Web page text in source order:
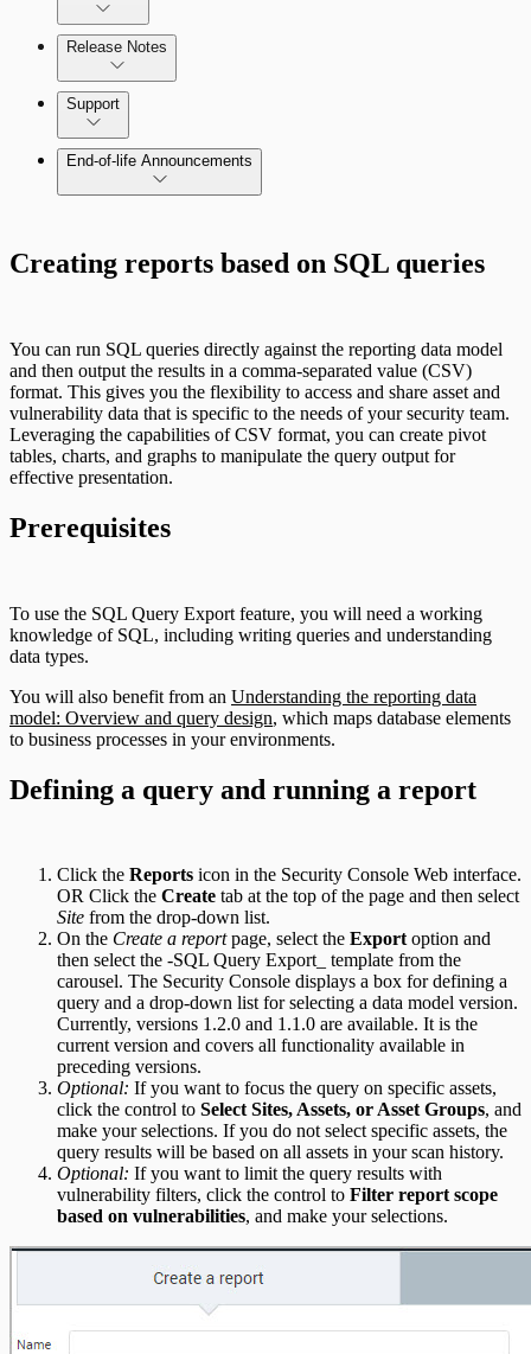
use cases
Release Notes
Command Platform Release Notes
Support
End-of-life Announcements
Creating reports based on SQL queries
You can run SQL queries directly against the reporting data model
and then output the results in a comma-separated value (CSV)
format. This gives you the flexibility to access and share asset and
vulnerability data that is specific to the needs of your security team.
Leveraging the capabilities of CSV format, you can create pivot
tables, charts, and graphs to manipulate the query output for
effective presentation.
Prerequisites
To use the SQL Query Export feature, you will need a working
knowledge of SQL, including writing queries and understanding
data types.
You will also benefit from an Understanding the reporting data
model: Overview and query design, which maps database elements
to business processes in your environments.
Defining a query and running a report
Click the Reports icon in the Security Console Web interface.
OR Click the Create tab at the top of the page and then select
Site from the drop-down list.
On the Create a reportpage, select the Exportoption and
then select the -SQL Query Export_ template from the
carousel. The Security Console displays a box for defining a
query and a drop-down list for selecting a data model version.
Currently, versions 1.2.0 and 1.1.0 are available. It is the
current version and covers all functionality available in
preceding versions.
Optional: If you want to focus the query on specific assets,
click the control to Select Sites, Assets, or Asset Groups, and
make your selections. If you do not select specific assets, the
query results will be based on all assets in your scan history.
Optional: If you want to limit the query results with
vulnerability filters, click the control to Filter report scope
based on vulnerabilities, and make your selections.